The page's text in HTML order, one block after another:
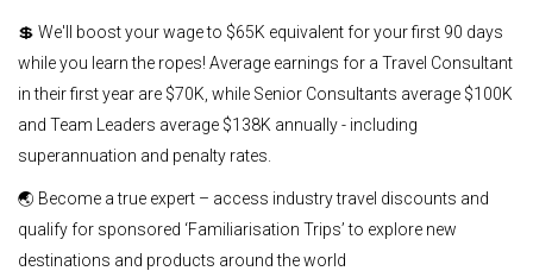
💲 We'll boost your wage to $65K equivalent for your first 90 days
while you learn the ropes! Average earnings for a Travel Consultant
in their first year are $70K, while Senior Consultants average $100K
and Team Leaders average $138K annually - including
superannuation and penalty rates.
🌏 Become a true expert – access industry travel discounts and
qualify for sponsored ‘Familiarisation Trips’ to explore new
destinations and products around the world